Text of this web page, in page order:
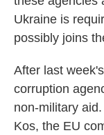
Ukraine is
possibly joins
After last
corruption
non-military
Kos, the EU